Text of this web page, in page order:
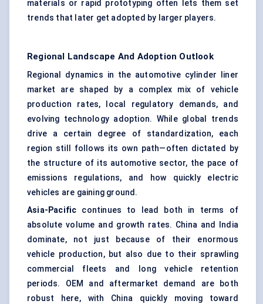
materials or rapid prototyping often lets them set
trends that later get adopted by larger players.
Regional Landscape And Adoption Outlook
Regional dynamics in the automotive cylinder liner
market are shaped by a complex mix of vehicle
production rates, local regulatory demands, and
evolving technology adoption. While global trends
drive a certain degree of standardization, each
region still follows its own path—often dictated by
the structure of its automotive sector, the pace of
emissions regulations, and how quickly electric
vehicles are gaining ground.
Asia-Pacific continues to lead both in terms of
absolute volume and growth rates. China and India
dominate, not just because of their enormous
vehicle production, but also due to their sprawling
commercial fleets and long vehicle retention
periods. OEM and aftermarket demand are both
robust here, with China quickly moving toward